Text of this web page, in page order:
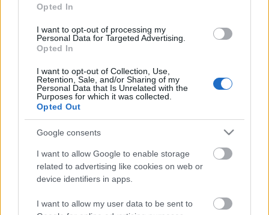
Opted In
I want to opt-out of processing my
Personal Data for Targeted Advertising.
Opted In
I want to opt-out of Collection, Use,
Retention, Sale, and/or Sharing of my
Personal Data that Is Unrelated with the
Purposes for which it was collected.
Opted Out
Google consents
I want to allow Google to enable storage
related to advertising like cookies on web or
device identifiers in apps.
I want to allow my user data to be sent to
Vidéki hentesről készítheti legújabb
Visszatérhet a Dunára a Végtelen
háborúban?
Szinkronhangok: A főszerep (Famous in
Love)